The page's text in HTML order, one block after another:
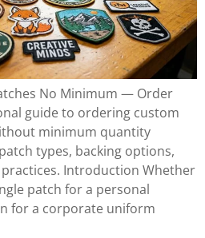
No Minimum — Order
guide to ordering custom
minimum quantity
types, backing options,
Introduction Whether
patch for a personal
for a corporate uniform